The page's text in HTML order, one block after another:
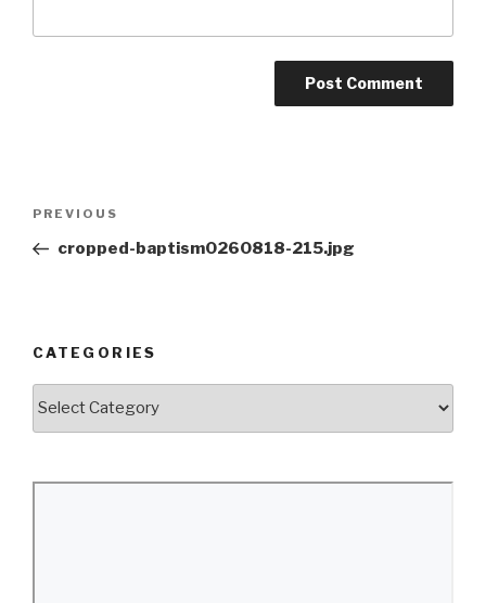
Previous
Post
PREVIOUS
cropped-baptism0260818-215.jpg
CATEGORIES